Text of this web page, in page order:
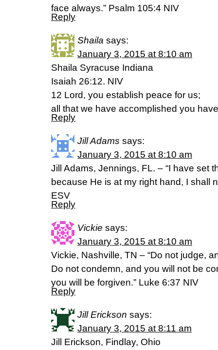
face always.” Psalm 105:4 NIV
Reply
Shaila says:
January 3, 2015 at 8:10 am
Shaila Syracuse Indiana
Isaiah 26:12. NIV
12 Lord, you establish peace for us;
all that we have accomplished you
Reply
Jill Adams says:
January 3, 2015 at 8:10 am
Jill Adams, Jennings, FL. – “I have set
because He is at my right hand, I shall
ESV
Reply
Vickie says:
January 3, 2015 at 8:10 am
Vickie, Nashville, TN – “Do not judge,
Do not condemn, and you will not be
you will be forgiven.” Luke 6:37 NIV
Reply
Jill Erickson says:
January 3, 2015 at 8:11 am
Jill Erickson, Findlay, Ohio